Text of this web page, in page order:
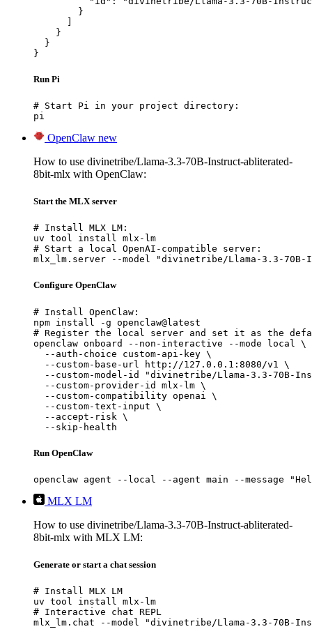
        }
      ]
    }
  }
}
Run Pi
# Start Pi in your project directory:
pi
OpenClaw new
How to use divinetribe/Llama-3.3-70B-Instruct-abliterated-
8bit-mlx with OpenClaw:
Start the MLX server
# Install MLX LM:
uv tool install mlx-lm
# Start a local OpenAI-compatible server:
mlx_lm.server --model "divinetribe/Llama-3.3-
Configure OpenClaw
# Install OpenClaw:
npm install -g openclaw@latest
# Register the local server and set it as the
openclaw onboard --non-interactive --mode local \
  --auth-choice custom-api-key \
  --custom-base-url http://127.0.0.1:8080/v1 \
--custom-model-id "divinetribe/Llama-3.3-70B-
  --custom-provider-id mlx-lm \
  --custom-compatibility openai \
  --custom-text-input \
  --accept-risk \
  --skip-health
Run OpenClaw
openclaw agent --local --agent main --message
MLX LM
How to use divinetribe/Llama-3.3-70B-Instruct-abliterated-
8bit-mlx with MLX LM:
Generate or start a chat session
# Install MLX LM
uv tool install mlx-lm
# Interactive chat REPL
mlx_lm.chat --model "divinetribe/Llama-3.3-70B-